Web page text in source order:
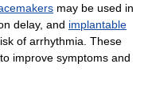
may be used in
delay, and implantable
of arrhythmia. These
improve symptoms and